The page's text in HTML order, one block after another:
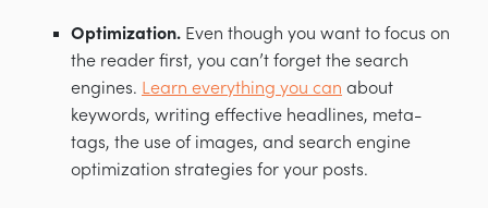
Optimization. Even though you want to focus on
the reader first, you can’t forget the search
engines. Learn everything you can about
keywords, writing effective headlines, meta-
tags, the use of images, and search engine
optimization strategies for your posts.